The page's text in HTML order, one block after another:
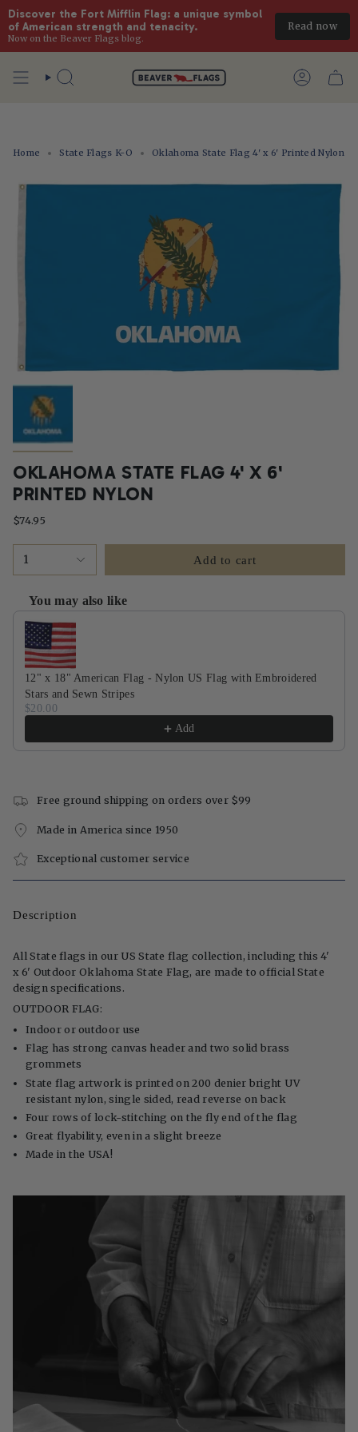
Discover the Fort Mifflin Flag: a unique symbol
of American strength and tenacity.
Now on the Beaver Flags blog.
Read now
Search Account
Home State Flags K-O Oklahoma State Flag 4' x 6' Printed Nylon
OKLAHOMA STATE FLAG 4' X 6'
PRINTED NYLON
$74.95
1 Add to cart
You may also like
Use the Previous and Next buttons to navigate through product
12" x 18" American Flag - Nylon US Flag with Embroidered
Stars and Sewn Stripes
$20.00
Add
Free ground shipping on orders over $99
Made in America since 1950
Exceptional customer service
Description
All State flags in our US State flag collection, including this 4'
x 6' Outdoor Oklahoma State Flag, are made to official State
design specifications.
OUTDOOR FLAG:
Indoor or outdoor use
Flag has strong canvas header and two solid brass
grommets
State flag artwork is printed on 200 denier bright UV
resistant nylon, single sided, read reverse on back
Four rows of lock-stitching on the fly end of the flag
Great flyability, even in a slight breeze
Made in the USA!